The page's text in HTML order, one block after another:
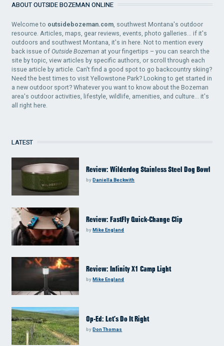
ABOUT OUTSIDE BOZEMAN ONLINE
Welcome to outsidebozeman.com , southwest Montana's outdoor
resource. Articles, maps, gear reviews, events, photo galleries... if it's
outdoors and southwest Montana, it's in here. Not to mention every
back issue ofOutside Bozeman at your fingertips – you can search the
site by topic, view articles by specific authors, or scroll through each
issue article by article. Can't find a good spot to go backcountry skiing?
Need the best times to visit Yellowstone Park? Looking to get started in
a new outdoor sport? Whatever you want to know about the Bozeman
area's outdoor activities, lifestyle, wildlife, amenities, and culture... it's
all right here.
LATEST
Review: Wilderdog Stainless Steel Dog Bowl
byDaniella Beckwith
Review: FastFly Quick-Change Clip
byMike England
Review: Infinity X1 Camp Light
byMike England
Op-Ed: Let’s Do It Right
byDon Thomas